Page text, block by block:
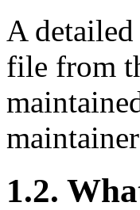
A
file from
1.2.